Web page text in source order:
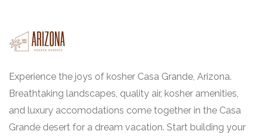
Experience the joys of kosher Casa Grande, Arizona.
Breathtaking landscapes, quality air, kosher amenities,
and luxury accomodations come together in the Casa
Grande desert for a dream vacation. Start building your